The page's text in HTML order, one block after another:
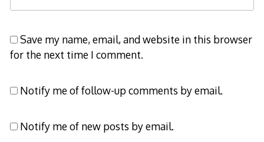
Save my name, email, and website in this browser
for the next time I comment.
Notify me of follow-up comments by email.
Notify me of new posts by email.